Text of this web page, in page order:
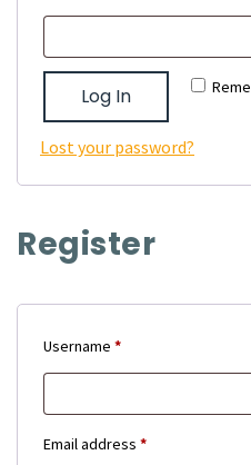
Log In
Lost your password?
Register
Username *Required
Email address *Required